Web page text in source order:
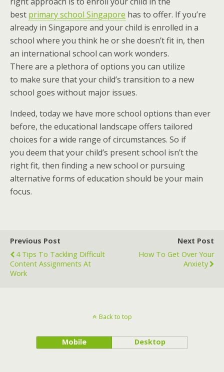
best primary school Singapore has to offer. If you’re
already in Singapore and your child is enrolled in a
school where you think he or she doesn’t fit in, then
an international school can work wonders.
There are a plethora of options you can utilize
to make sure that your child’s transition to a new
school goes without major issues.
Indeed, today we have more school options than ever
before, the educational landscape offers tailored
choices for a wide range of circumstances. So if
you deem that your child’s present school isn’t the
right fit, then finding a new school or pursuing
alternative forms of education should be your main
focus.
Previous Post
4 Tips To Tackling Difficult
Content Assignments At
Work
Next Post
How To Get Over Your
Anxiety
Back to top
Mobile Desktop